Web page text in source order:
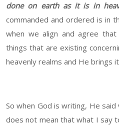
done on earth as it is in
commanded and ordered is in
when we align and agree
things that are existing
heavenly realms and He brings
So when God is writing, He
does not mean that what I say